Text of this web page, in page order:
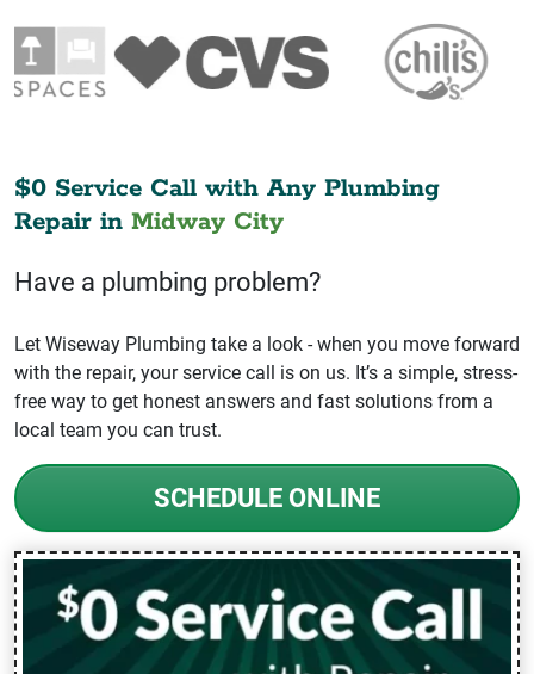
$0 Service Call with Any Plumbing
Repair in Midway City
Have a plumbing problem?
Let Wiseway Plumbing take a look - when you move forward
with the repair, your service call is on us. It’s a simple, stress-
free way to get honest answers and fast solutions from a
local team you can trust.
SCHEDULE ONLINE